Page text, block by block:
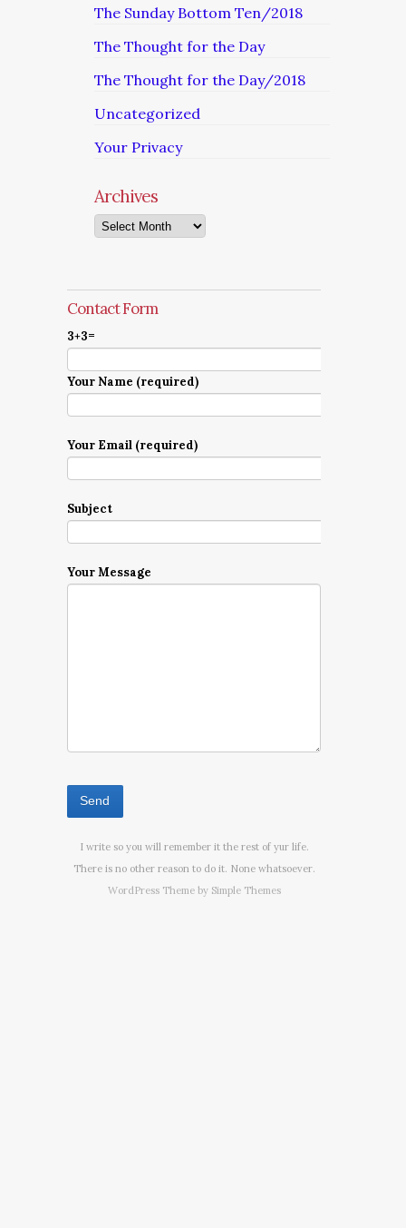
The Sunday Bottom Ten/2018
The Thought for the Day
The Thought for the Day/2018
Uncategorized
Your Privacy
Archives
Archives
Contact Form
3+3=
Your Name (required)
Your Email (required)
Subject
Your Message
I write so you will remember it the rest of yur life.
There is no other reason to do it. None whatsoever.
WordPress Theme by Simple Themes